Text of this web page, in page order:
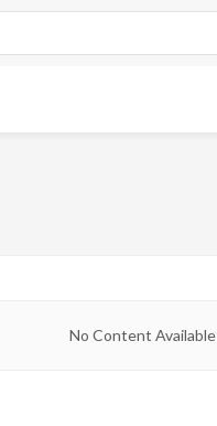
No Content Available